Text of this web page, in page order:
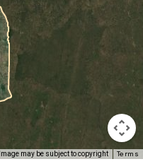
Image may be subject to copyright Terms